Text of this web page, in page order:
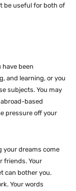
be useful for both of
been
and learning, or you
subjects. You may
based
pressure off your
your dreams come
friends. Your
can bother you.
Your words